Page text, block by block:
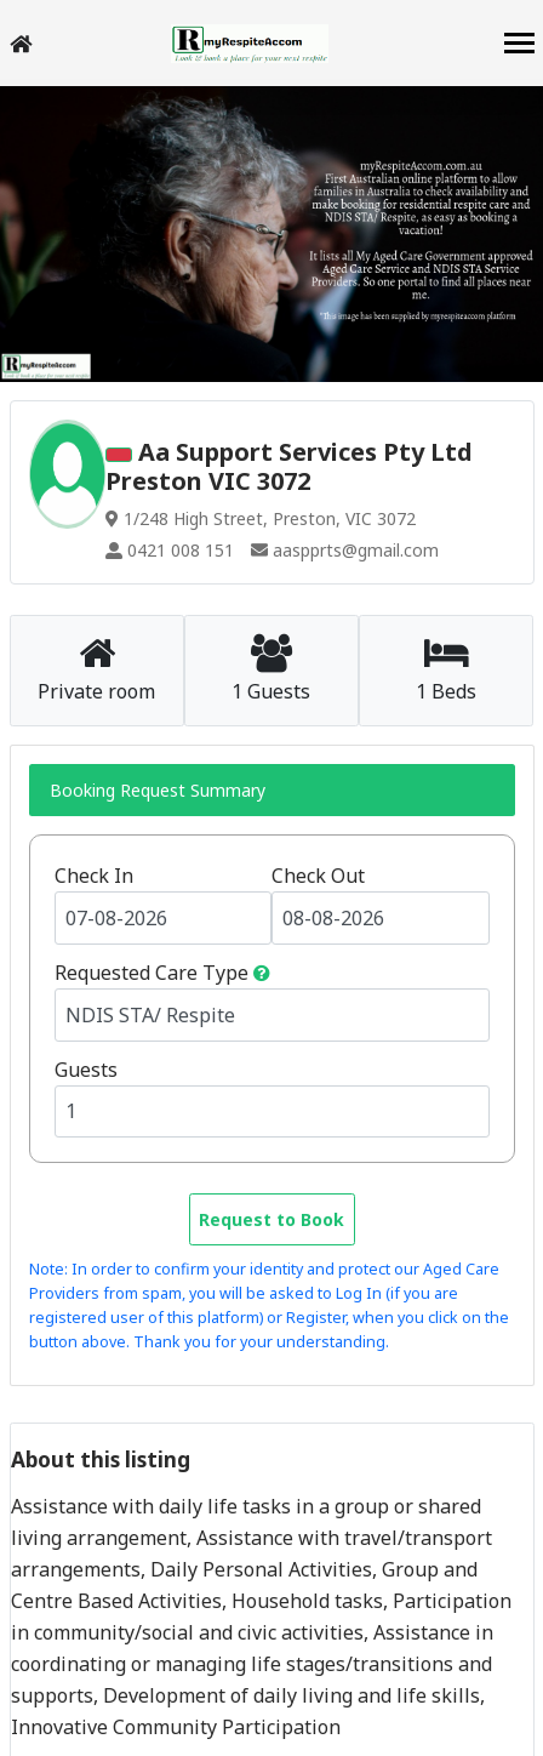
Aa Support Services Pty Ltd
Preston VIC 3072
1/248 High Street, Preston, VIC 3072
0421 008 151
aaspprts@gmail.com
Private room 1 Guests 1 Beds
Booking Request Summary
Check In Check Out
Requested Care Type
Guests
Request to Book
Note: In order to confirm your identity and protect our Aged Care
Providers from spam, you will be asked to Log In (if you are
registered user of this platform) or Register, when you click on the
button above. Thank you for your understanding.
About this listing
Assistance with daily life tasks in a group or shared
living arrangement, Assistance with travel/transport
arrangements, Daily Personal Activities, Group and
Centre Based Activities, Household tasks, Participation
in community/social and civic activities, Assistance in
coordinating or managing life stages/transitions and
supports, Development of daily living and life skills,
Innovative Community Participation